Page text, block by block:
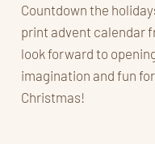
Countdown the
print advent calendar
look forward to
imagination and fun
Christmas!